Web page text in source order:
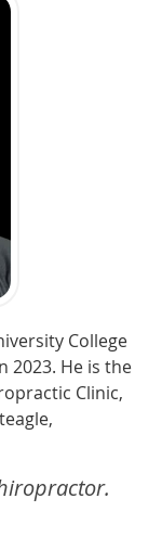
College
2023. He is the
Clinic,